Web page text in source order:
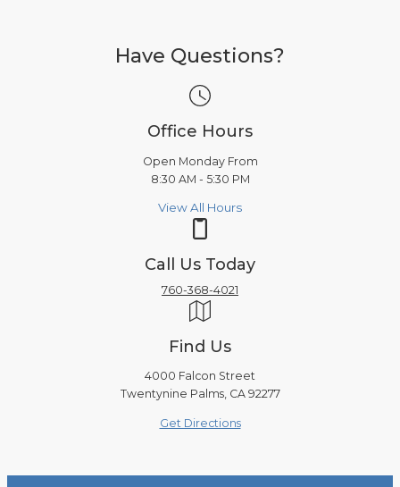
Have Questions?
Office Hours
Open Monday From
8:30 AM - 5:30 PM
View All Hours
Call Us Today
760-368-4021
Find Us
4000 Falcon Street
Twentynine Palms, CA 92277
Get Directions